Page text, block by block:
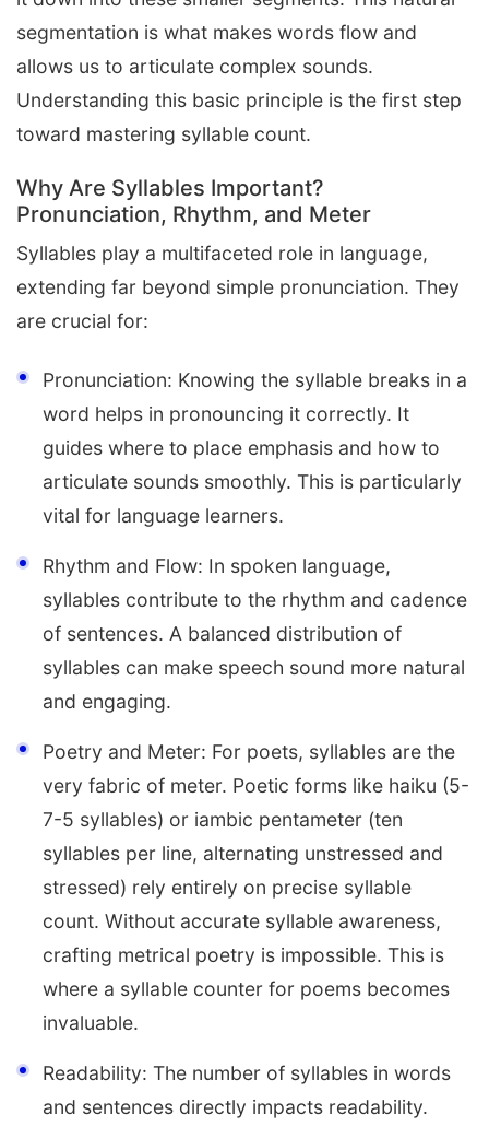
segmentation is what makes words flow and
allows us to articulate complex sounds.
Understanding this basic principle is the first step
toward mastering syllable count.
Why Are Syllables Important?
Pronunciation, Rhythm, and Meter
Syllables play a multifaceted role in language,
extending far beyond simple pronunciation. They
are crucial for:
Pronunciation: Knowing the syllable breaks in a
word helps in pronouncing it correctly. It
guides where to place emphasis and how to
articulate sounds smoothly. This is particularly
vital for language learners.
Rhythm and Flow: In spoken language,
syllables contribute to the rhythm and cadence
of sentences. A balanced distribution of
syllables can make speech sound more natural
and engaging.
Poetry and Meter: For poets, syllables are the
very fabric of meter. Poetic forms like haiku (5-
7-5 syllables) or iambic pentameter (ten
syllables per line, alternating unstressed and
stressed) rely entirely on precise syllable
count. Without accurate syllable awareness,
crafting metrical poetry is impossible. This is
where a syllable counter for poems becomes
invaluable.
Readability: The number of syllables in words
and sentences directly impacts readability.